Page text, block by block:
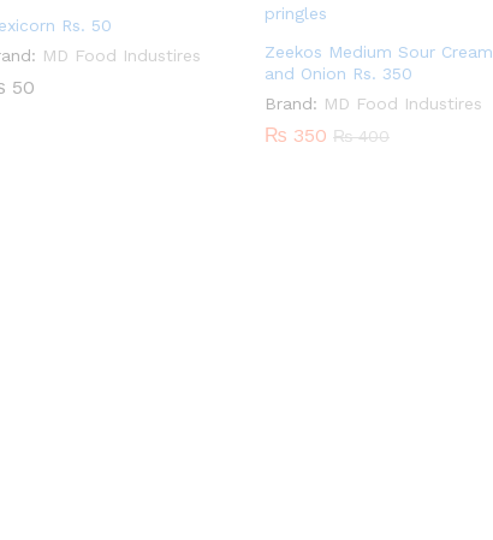
Rs. 50
MD Food Industires
50
Zeekos Medium Sour Cream
and Onion Rs. 350
Brand: MD Food Industires
₨ 350 ₨400